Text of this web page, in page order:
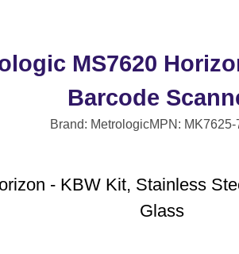
MS7620
Barcode
Brand: MetrologicMPN: MK7625-
- KBW Kit, Stainless
Glass